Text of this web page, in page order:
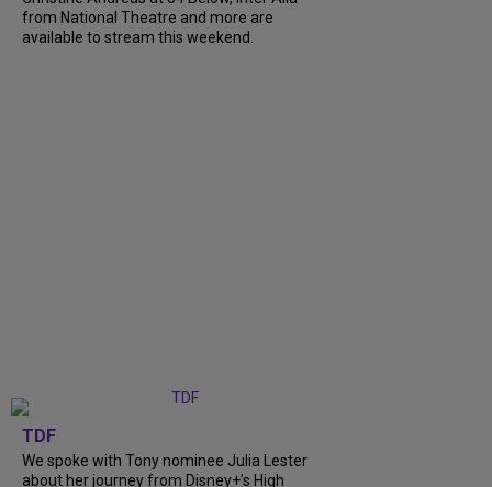
from National Theatre and more are
available to stream this weekend.
TDF
We spoke with Tony nominee Julia Lester
about her journey from Disney+’s High